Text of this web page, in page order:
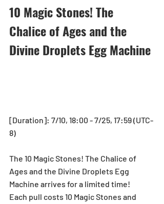
10 Magic Stones! The
Chalice of Ages and the
Divine Droplets Egg Machine
[Duration]: 7/10, 18:00 - 7/25, 17:59 (UTC-
8)
The 10 Magic Stones! The Chalice of
Ages and the Divine Droplets Egg
Machine arrives for a limited time!
Each pull costs 10 Magic Stones and